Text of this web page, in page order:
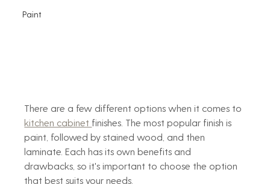
Paint
There are a few different options when it comes to
kitchen cabinet finishes. The most popular finish is
paint, followed by stained wood, and then
laminate. Each has its own benefits and
drawbacks, so it's important to choose the option
that best suits your needs.